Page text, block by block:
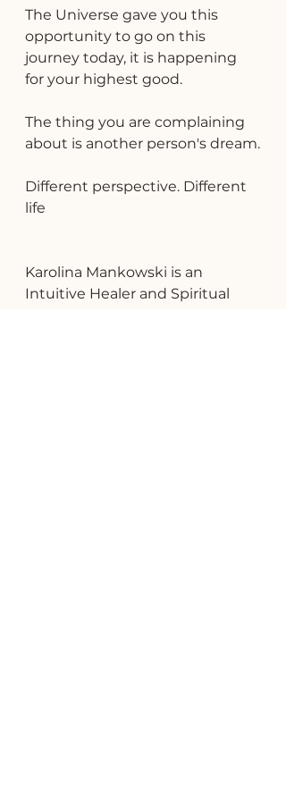
The Universe gave you this
opportunity to go on this
journey today, it is happening
for your highest good.
The thing you are complaining
about is another person's dream.
Different perspective. Different
life
Karolina Mankowski is an
Intuitive Healer and Spiritual